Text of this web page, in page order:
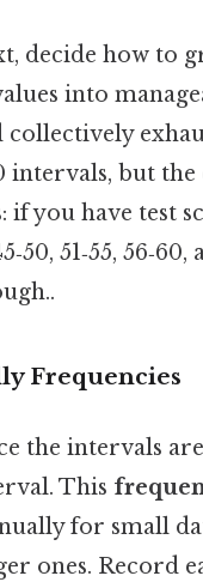
decide how to
into
collectively
intervals, but
if you have test
51‑55,
Frequencies
the intervals
This
for small
ones. Record